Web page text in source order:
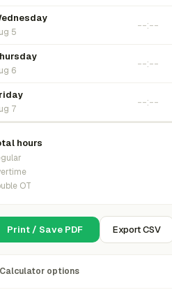
5
6
7
hours
OT
Print / Save PDF Export CSV
Calculator options